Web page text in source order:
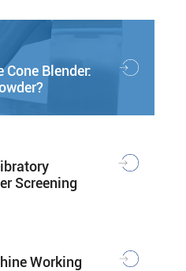
Cone Blender:
Screening
Working